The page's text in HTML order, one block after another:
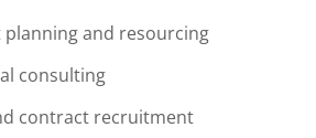
and resourcing
consulting
contract recruitment